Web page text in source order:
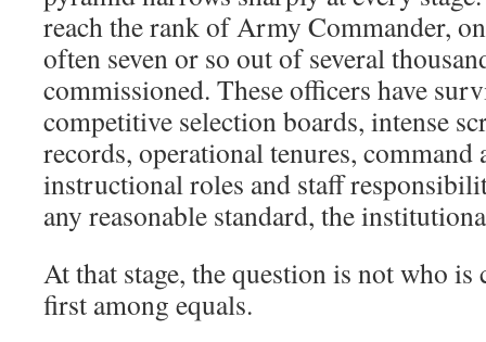
reach the rank of Army Commander,
often seven or so out of several
commissioned. These officers have
competitive selection boards, intense
records, operational tenures, command
instructional roles and staff
any reasonable standard, the
At that stage, the question is not who
first among equals.